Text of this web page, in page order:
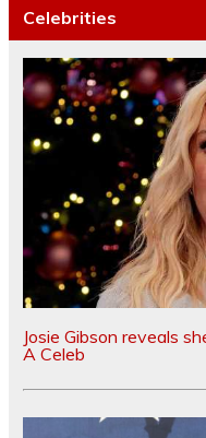
Celebrities
Josie Gibson reveals
A Celeb